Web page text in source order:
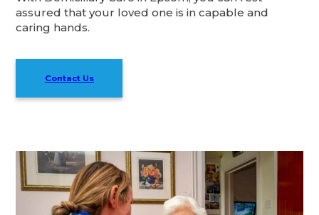
assured that your loved one is in capable and
caring hands.
Contact Us